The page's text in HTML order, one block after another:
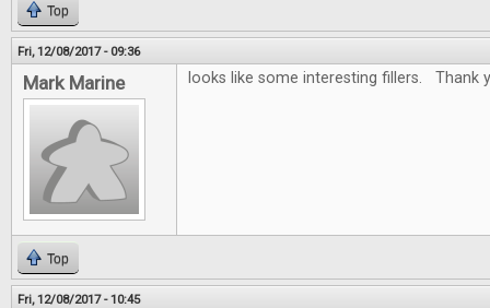
Top
Fri, 12/08/2017 - 09:36
Mark Marine looks like some interesting fillers. Thank
Top
Fri, 12/08/2017 - 10:45